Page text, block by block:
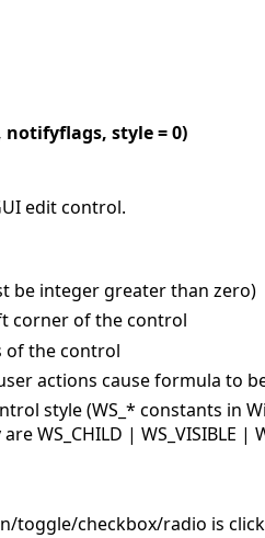
style = 0)
edit control.
be integer greater than zero)
corner of the control
of the control
actions cause formula to
style (WS_* constants in
WS_CHILD | WS_VISIBLE |
toggle/checkbox/radio is